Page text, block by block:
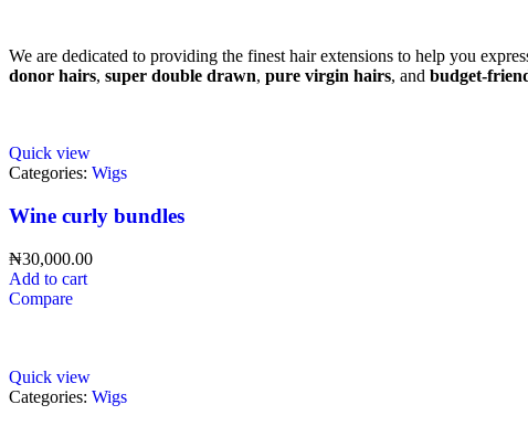
We are dedicated to providing the finest hair extensions to help you
donor hairs, super double drawn, pure virgin hairs, and budget-
Quick view
Categories: Wigs
Wine curly bundles
₦30,000.00
Add to cart
Compare
Quick view
Categories: Wigs